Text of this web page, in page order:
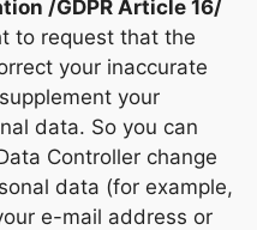
/GDPR Article 16/
to request that the
your inaccurate
your
data. So you can
Controller change
data (for example,
e-mail address or